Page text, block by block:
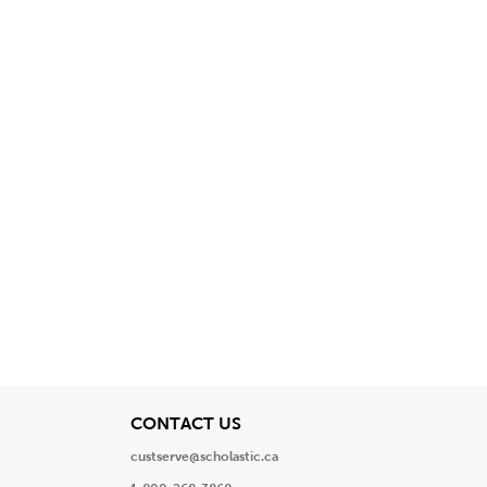
CONTACT USView
custserve@scholastic.ca